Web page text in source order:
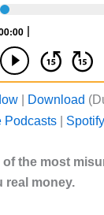
Download
Podcasts Spotify
of the most
real money.